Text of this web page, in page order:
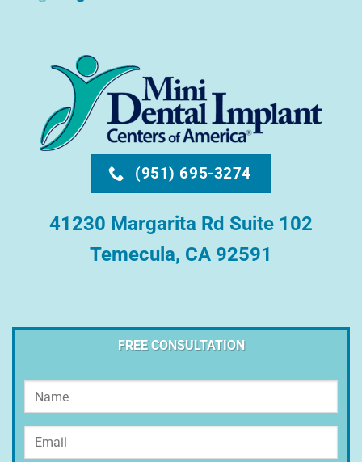
(951) 695-3274
41230 Margarita Rd Suite 102
Temecula, CA 92591
FREE CONSULTATION